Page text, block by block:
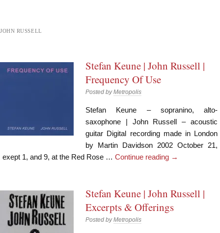
JOHN RUSSELL
Stefan Keune | John Russell |
Frequency Of Use
Posted byMetropolis
Stefan Keune – sopranino, alto-
saxophone | John Russell – acoustic
guitar Digital recording made in London
by Martin Davidson 2002 October 21,
exept 1, and 9, at the Red Rose … Continue reading →
Stefan Keune | John Russell |
Excerpts & Offerings
Posted byMetropolis